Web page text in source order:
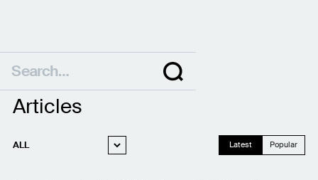
Articles
ALL Latest Popular